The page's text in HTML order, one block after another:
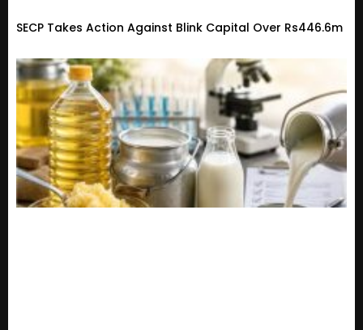
SECP Takes Action Against Blink Capital Over Rs446.6m